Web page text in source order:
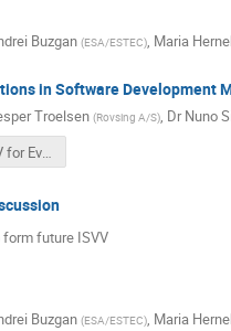
Buzgan (ESA/ESTEC), Maria
in Software Development
Troelsen (Rovsing A/S), Dr Nuno
0910 - ISVV for Evolutions in Software Development Methods and Processes.pdf
future ISVV
Buzgan (ESA/ESTEC), Maria